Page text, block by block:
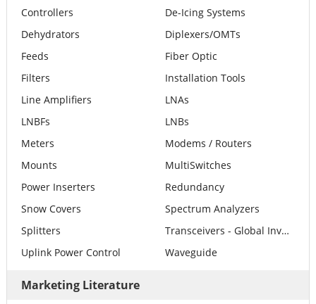
Controllers
De-Icing Systems
Dehydrators
Diplexers/OMTs
Feeds
Fiber Optic
Filters
Installation Tools
Line Amplifiers
LNAs
LNBFs
LNBs
Meters
Modems / Routers
Mounts
MultiSwitches
Power Inserters
Redundancy
Snow Covers
Spectrum Analyzers
Splitters
Transceivers - Global Invacom
Uplink Power Control
Waveguide
Marketing Literature